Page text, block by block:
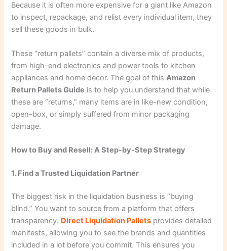
Because it is often more expensive for a giant like Amazon
to inspect, repackage, and relist every individual item, they
sell these goods in bulk.
These “return pallets” contain a diverse mix of products,
from high-end electronics and power tools to kitchen
appliances and home decor. The goal of thisAmazon
Return Pallets Guide is to help you understand that while
these are “returns,” many items are in like-new condition,
open-box, or simply suffered from minor packaging
damage.
How to Buy and Resell: A Step-by-Step Strategy
1. Find a Trusted Liquidation Partner
The biggest risk in the liquidation business is “buying
blind.” You want to source from a platform that offers
transparency. Direct Liquidation Pallets provides detailed
manifests, allowing you to see the brands and quantities
included in a lot before you commit. This ensures you